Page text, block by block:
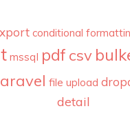
conditional
mssql pdf csv
file upload
detail